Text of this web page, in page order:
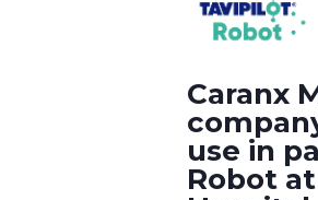
Caranx
use in
Robot